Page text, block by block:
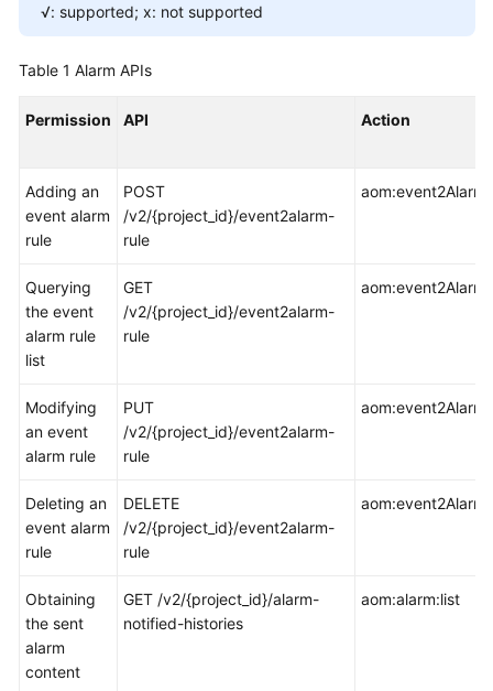
Getting
User
Best
Practices
Reference
SDK
Reference
FAQs
Videos
AOM
1.0
Documentation
More
Documents
√: supported; x: not supported
Table 1 Alarm APIs
Permission API Action
Adding an
event alarm
rule
POST
/v2/{project_id}/event2alarm-
rule
Querying
the event
alarm rule
list
GET
/v2/{project_id}/event2alarm-
rule
Modifying
an event
alarm rule
PUT
/v2/{project_id}/event2alarm-
rule
Deleting an
event alarm
rule
DELETE
/v2/{project_id}/event2alarm-
rule
Obtaining
the sent
alarm
content
GET /v2/{project_id}/alarm-
notified-histories
aom:alarm:list